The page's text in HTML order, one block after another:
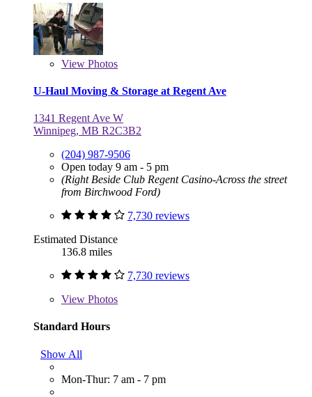
View Photos
U-Haul Moving & Storage at Regent Ave
1341 Regent Ave W
Winnipeg, MB R2C3B2
(204) 987-9506
Open today 9 am - 5 pm
(Right Beside Club Regent Casino-Across the street
from Birchwood Ford)
7,730 reviews
Estimated Distance
136.8 miles
7,730 reviews
View Photos
Standard Hours
Show All
Mon-Thur: 7 am - 7 pm